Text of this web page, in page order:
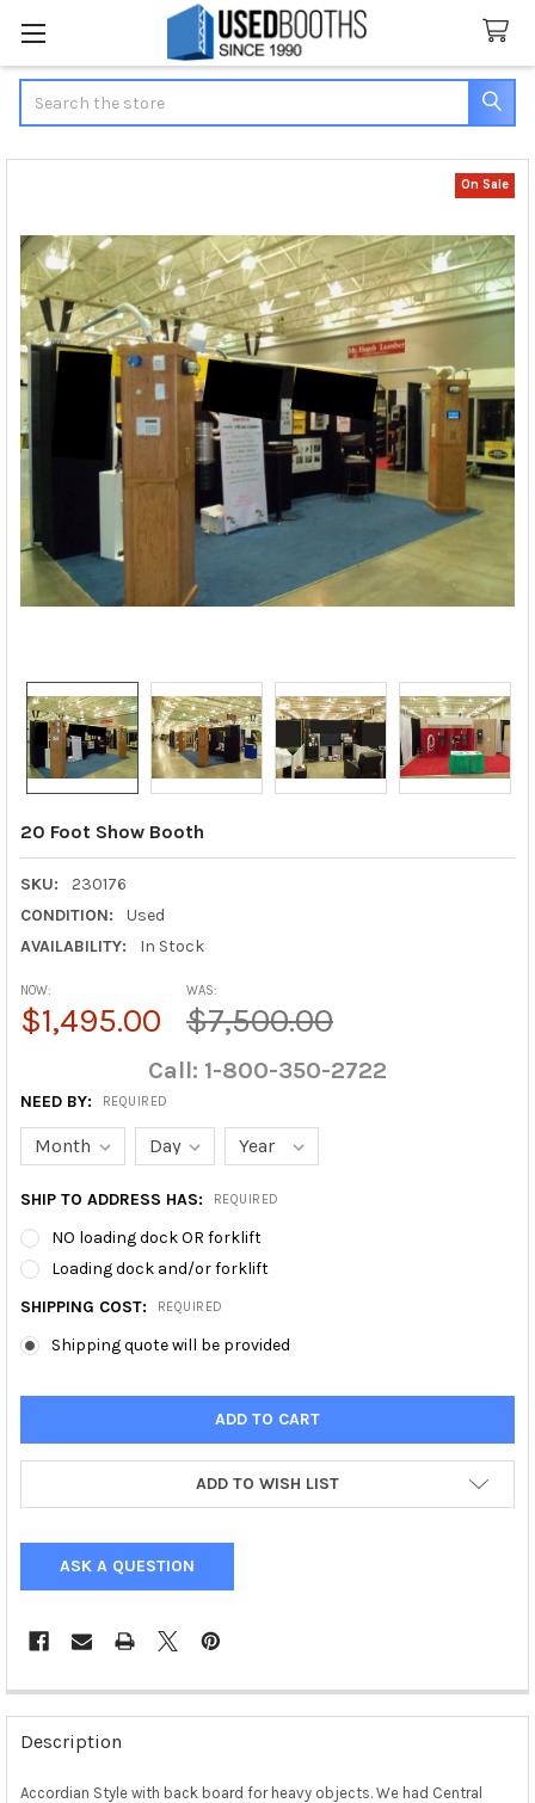
20 Foot Show Booth
SKU:
230176
CONDITION:
Used
AVAILABILITY:
In Stock
On Sale
NOW:
$1,495.00
WAS:
$7,500.00
Call: 1-800-350-2722
NEED BY: REQUIRED
SHIP TO ADDRESS HAS: REQUIRED
NO loading dock OR forklift
Loading dock and/or forklift
SHIPPING COST:
REQUIRED
Shipping quote will be provided
ADD TO WISH LIST
ASK A QUESTION
Description
Accordian Style with back board for heavy objects. We had Central